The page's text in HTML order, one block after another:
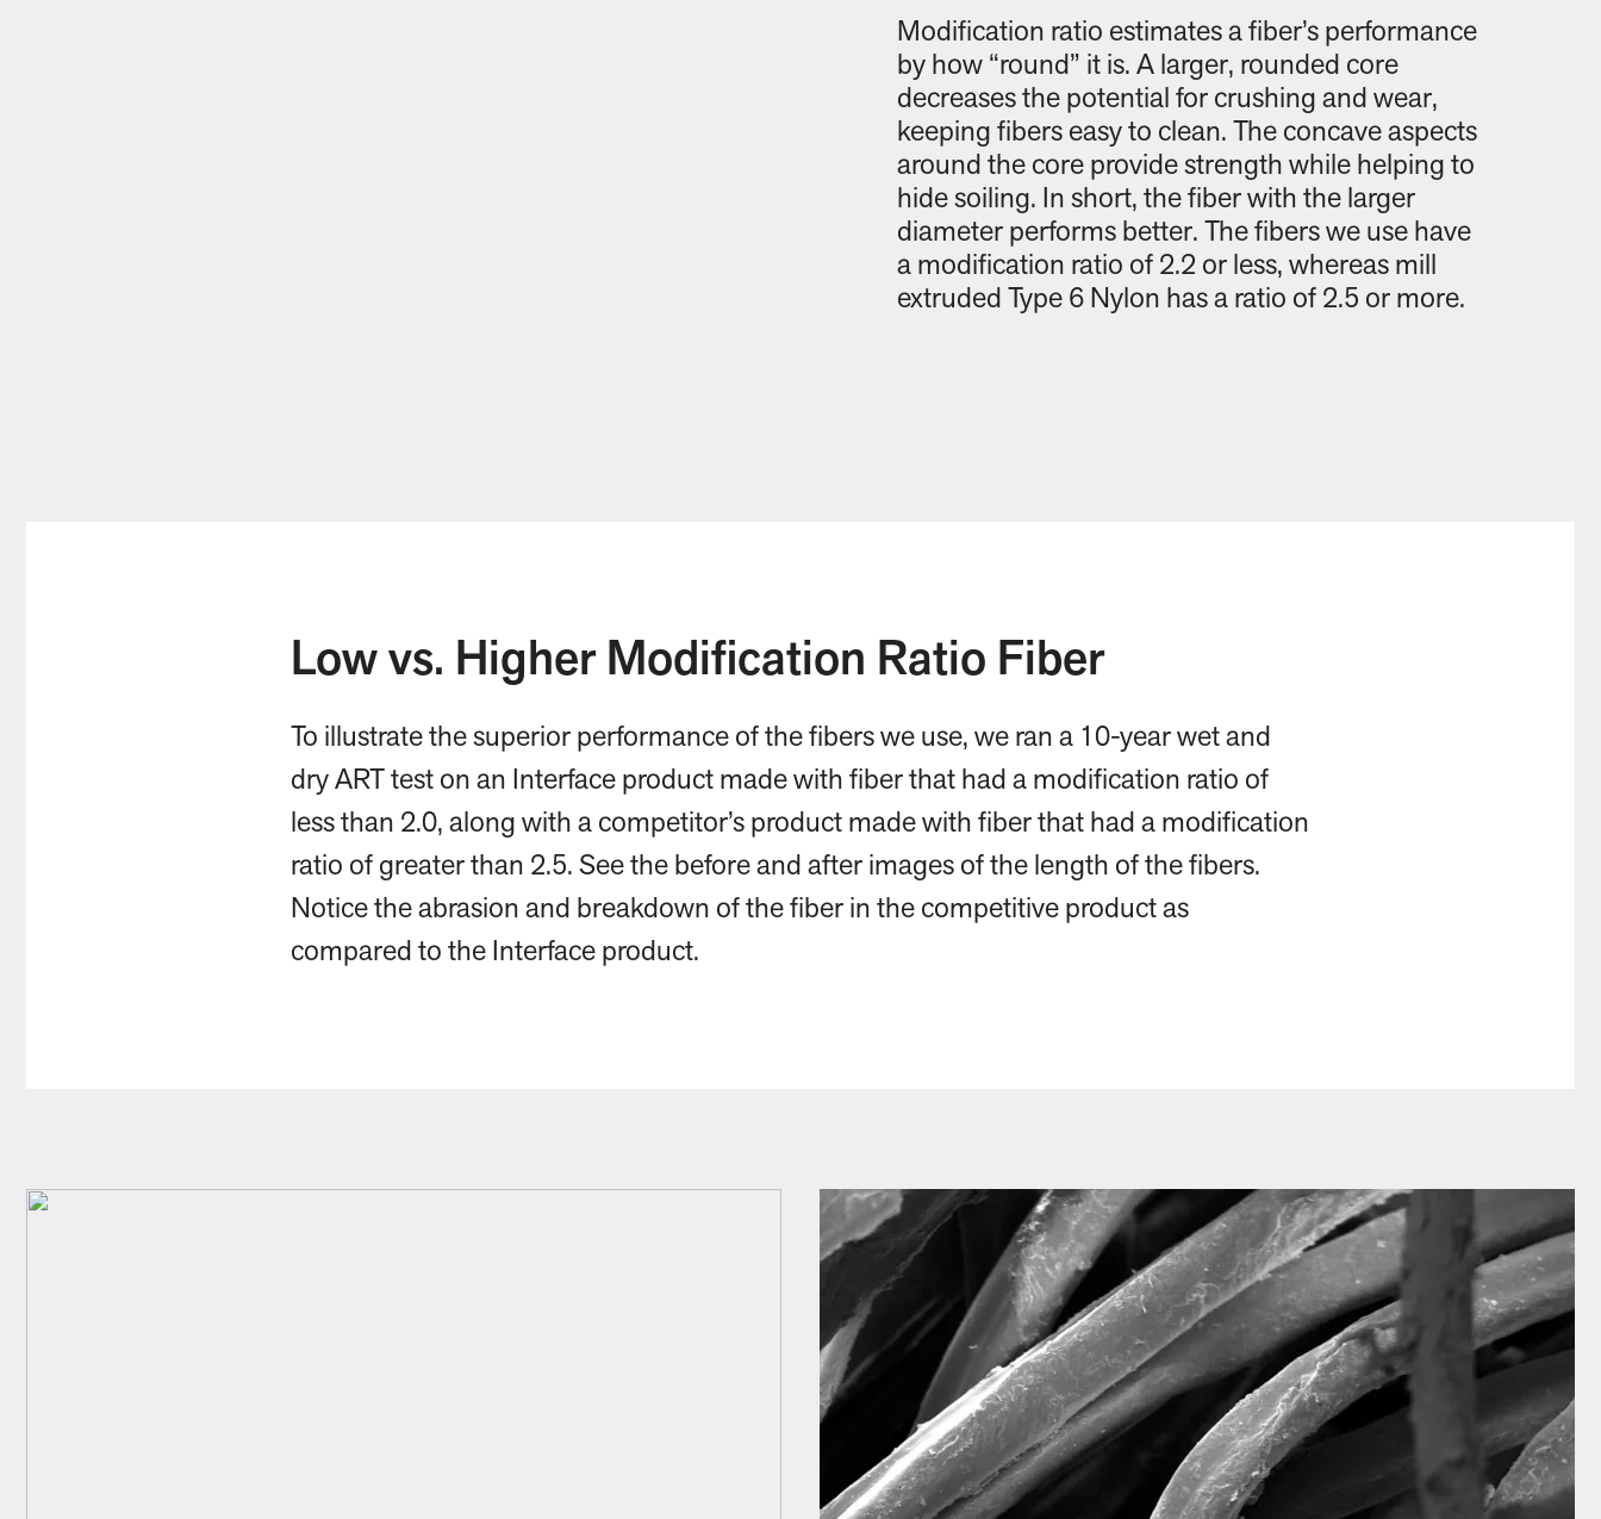
Modification ratio estimates a fiber’s performance
by how “round” it is. A larger, rounded core
decreases the potential for crushing and wear,
keeping fibers easy to clean. The concave aspects
around the core provide strength while helping to
hide soiling. In short, the fiber with the larger
diameter performs better. The fibers we use have
a modification ratio of 2.2 or less, whereas mill
extruded Type 6 Nylon has a ratio of 2.5 or more.
Low vs. Higher Modification Ratio Fiber
To illustrate the superior performance of the fibers we use, we ran a 10-year wet and
dry ART test on an Interface product made with fiber that had a modification ratio of
less than 2.0, along with a competitor’s product made with fiber that had a modification
ratio of greater than 2.5. See the before and after images of the length of the fibers.
Notice the abrasion and breakdown of the fiber in the competitive product as
compared to the Interface product.